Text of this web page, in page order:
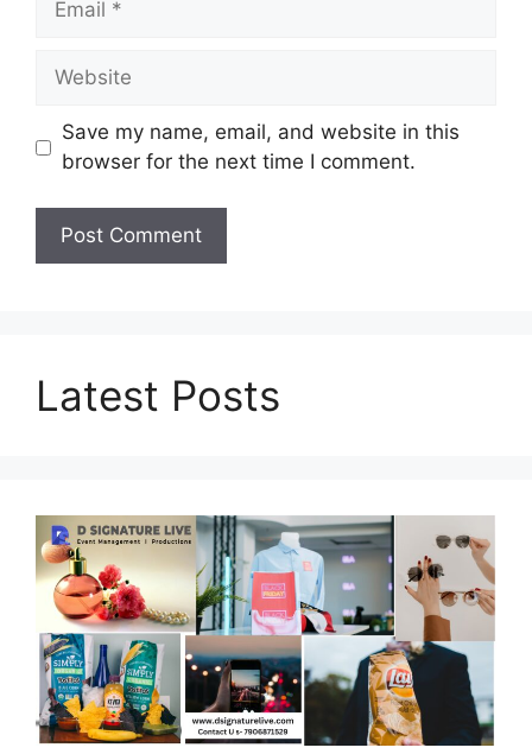
Website
Save my name, email, and website in this
browser for the next time I comment.
Latest Posts